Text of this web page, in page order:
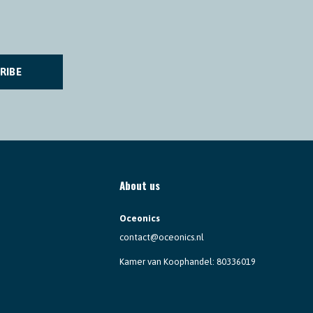
About us
Oceonics
contact@oceonics.nl
Kamer van Koophandel: 80336019